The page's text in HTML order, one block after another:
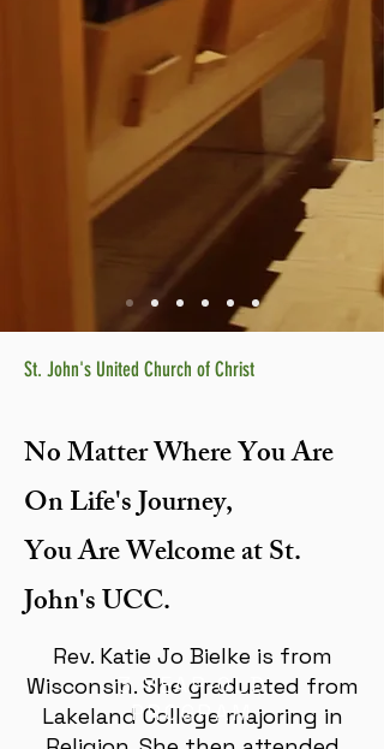
St. John's United Church of Christ
No Matter Where You Are
On Life's Journey,
You Are Welcome at St.
John's UCC.
Rev. Katie Jo Bielke is from
Wisconsin. She graduated from
Lakeland College majoring in
3 YEAR OLD
PROGRAM